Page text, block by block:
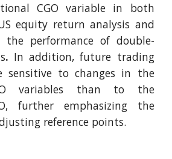
CGO variable in both
equity return analysis and
the performance of double-
. In addition, future trading
sensitive to changes in the
variables than to the
further emphasizing the
reference points.